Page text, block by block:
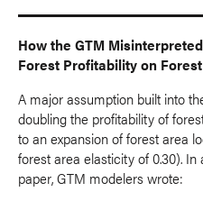
How the GTM
Forest Profitability on
A major assumption built into
doubling the profitability of
to an expansion of forest area
forest area elasticity of 0.30). In
paper, GTM modelers wrote: